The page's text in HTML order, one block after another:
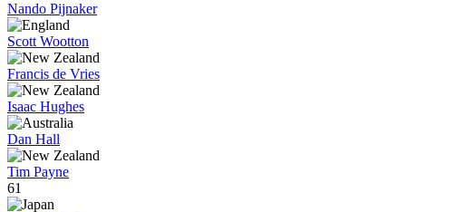
Nando Pijnaker
Scott Wootton
Francis de Vries
Isaac Hughes
Dan Hall
Tim Payne
61